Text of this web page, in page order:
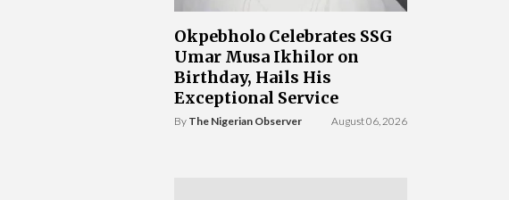
Okpebholo Celebrates SSG
Umar Musa Ikhilor on
Birthday, Hails His
Exceptional Service
By The Nigerian Observer August 06, 2026